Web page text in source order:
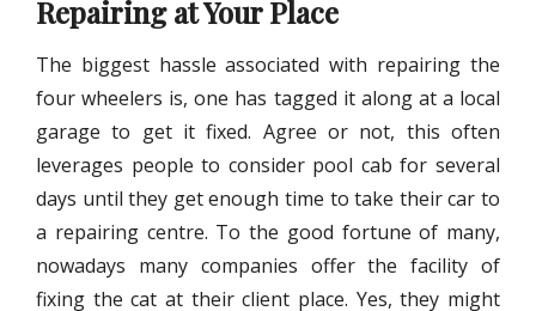
Repairing at Your Place
The biggest hassle associated with repairing the
four wheelers is, one has tagged it along at a local
garage to get it fixed. Agree or not, this often
leverages people to consider pool cab for several
days until they get enough time to take their car to
a repairing centre. To the good fortune of many,
nowadays many companies offer the facility of
fixing the cat at their client place. Yes, they might